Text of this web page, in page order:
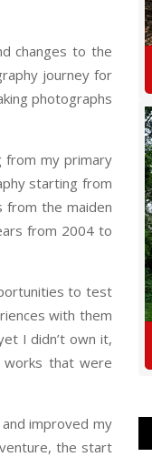
changes to the
journey for
photographs
from my primary
starting from
from the maiden
from 2004 to
to test
with them
I didn’t own it,
works that were
improved my
the start